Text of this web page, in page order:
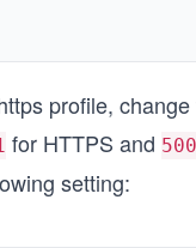
profile,
for HTTPS and
setting: